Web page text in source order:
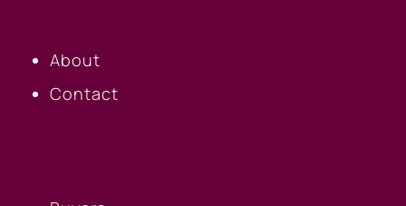
About
Contact